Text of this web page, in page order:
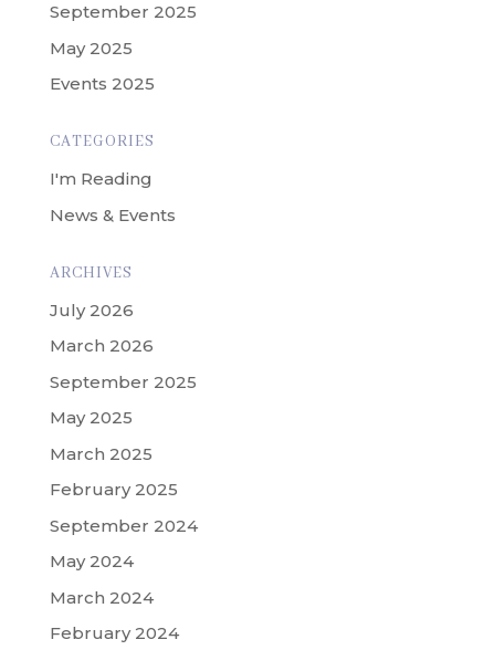
September 2025
May 2025
Events 2025
CATEGORIES
I'm Reading
News & Events
ARCHIVES
July 2026
March 2026
September 2025
May 2025
March 2025
February 2025
September 2024
May 2024
March 2024
February 2024